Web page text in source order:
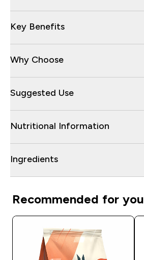
Key Benefits
Why Choose
Suggested Use
Nutritional Information
Ingredients
Recommended for you